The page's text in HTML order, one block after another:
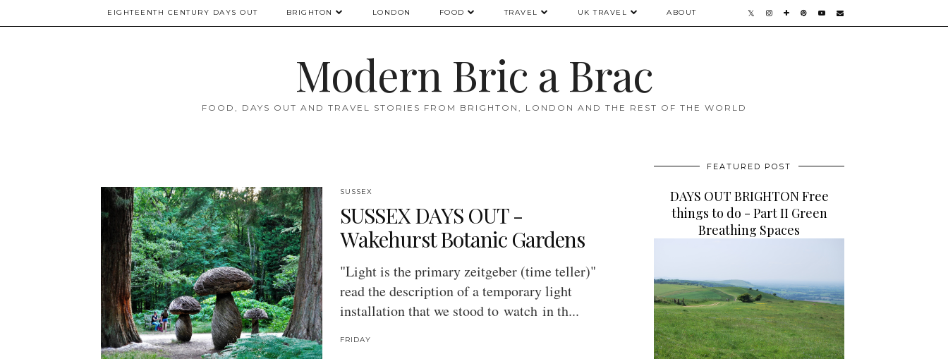
EIGHTEENTH CENTURY DAYS OUT BRIGHTON LONDON FOOD TRAVEL UK TRAVEL ABOUT
Modern Bric a Brac
FOOD, DAYS OUT AND TRAVEL STORIES FROM BRIGHTON, LONDON AND THE REST OF THE WORLD
SUSSEX
SUSSEX DAYS OUT -
Wakehurst Botanic Gardens
"Light is the primary zeitgeber (time teller)"
read the description of a temporary light
installation that we stood to watch in th...
FRIDAY
FEATURED POST
DAYS OUT BRIGHTON Free
things to do - Part II Green
Breathing Spaces